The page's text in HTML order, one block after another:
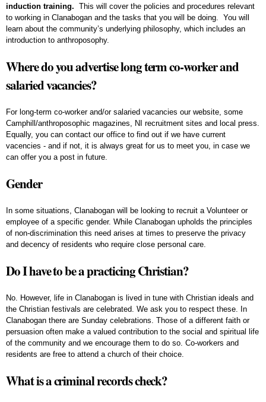
induction training. This will cover the policies and procedures relevant
to working in Clanabogan and the tasks that you will be doing. You will
learn about the community’s underlying philosophy, which includes an
introduction to anthroposophy.
Where do you advertise long term co-worker and
salaried vacancies?
For long-term co-worker and/or salaried vacancies our website, some
Camphill/anthroposophic magazines, NI recruitment sites and local press.
Equally, you can contact our office to find out if we have current
vacencies - and if not, it is always great for us to meet you, in case we
can offer you a post in future.
Gender
In some situations, Clanabogan will be looking to recruit a Volunteer or
employee of a specific gender. While Clanabogan upholds the principles
of non-discrimination this need arises at times to preserve the privacy
and decency of residents who require close personal care.
Do I have to be a practicing Christian?
No. However, life in Clanabogan is lived in tune with Christian ideals and
the Christian festivals are celebrated. We ask you to respect these. In
Clanabogan there are Sunday celebrations. Those of a different faith or
persuasion often make a valued contribution to the social and spiritual life
of the community and we encourage them to do so. Co-workers and
residents are free to attend a church of their choice.
What is a criminal records check?